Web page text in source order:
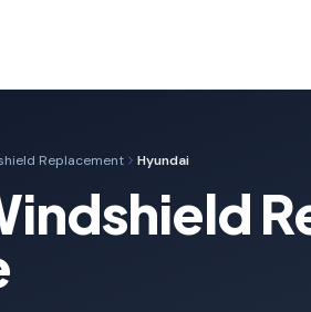
Replacement Hyundai